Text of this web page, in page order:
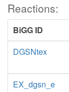
Reactions:
BiGG ID
DGSNtex
EX_dgsn_e